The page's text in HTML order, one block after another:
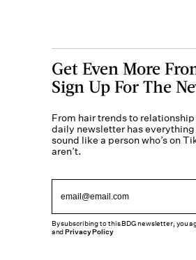
Get Even More
Sign Up For The
From hair trends to
daily newsletter has everything
sound like a person who’s on
aren’t.
By subscribing to this BDG newsletter, you
andPrivacy Policy